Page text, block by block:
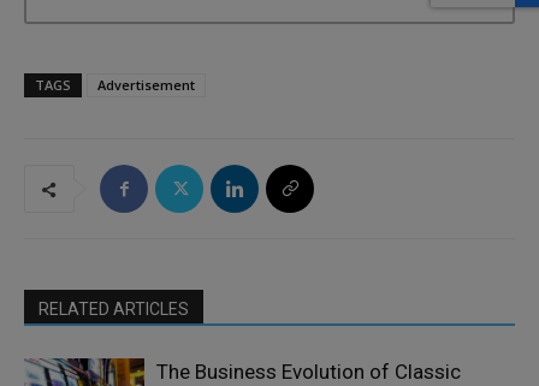
TAGS Advertisement
RELATED ARTICLES
The Business Evolution of Classic